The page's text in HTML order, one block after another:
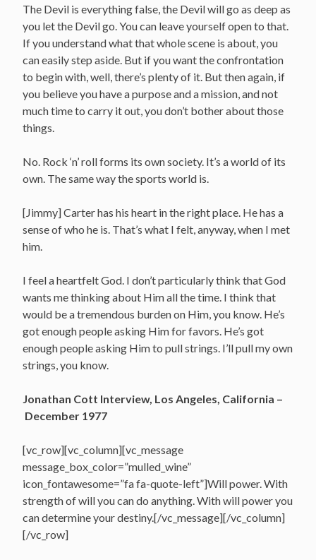
The Devil is everything false, the Devil will go as deep as
you let the Devil go. You can leave yourself open to that.
If you understand what that whole scene is about, you
can easily step aside. But if you want the confrontation
to begin with, well, there’s plenty of it. But then again, if
you believe you have a purpose and a mission, and not
much time to carry it out, you don’t bother about those
things.
No. Rock ‘n’ roll forms its own society. It’s a world of its
own. The same way the sports world is.
[Jimmy] Carter has his heart in the right place. He has a
sense of who he is. That’s what I felt, anyway, when I met
him.
I feel a heartfelt God. I don’t particularly think that God
wants me thinking about Him all the time. I think that
would be a tremendous burden on Him, you know. He’s
got enough people asking Him for favors. He’s got
enough people asking Him to pull strings. I’ll pull my own
strings, you know.
Jonathan Cott Interview, Los Angeles, California –
December 1977
[vc_row][vc_column][vc_message
message_box_color=”mulled_wine”
icon_fontawesome=”fa fa-quote-left”]Will power. With
strength of will you can do anything. With will power you
can determine your destiny.[/vc_message][/vc_column]
[/vc_row]